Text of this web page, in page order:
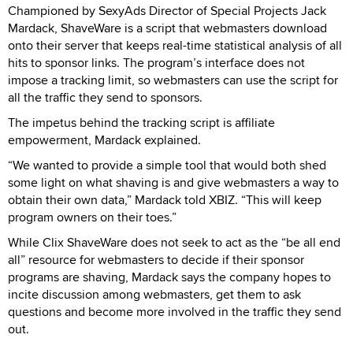
Championed by SexyAds Director of Special Projects Jack
Mardack, ShaveWare is a script that webmasters download
onto their server that keeps real-time statistical analysis of all
hits to sponsor links. The program’s interface does not
impose a tracking limit, so webmasters can use the script for
all the traffic they send to sponsors.
The impetus behind the tracking script is affiliate
empowerment, Mardack explained.
“We wanted to provide a simple tool that would both shed
some light on what shaving is and give webmasters a way to
obtain their own data,” Mardack told XBIZ. “This will keep
program owners on their toes.”
While Clix ShaveWare does not seek to act as the “be all end
all” resource for webmasters to decide if their sponsor
programs are shaving, Mardack says the company hopes to
incite discussion among webmasters, get them to ask
questions and become more involved in the traffic they send
out.